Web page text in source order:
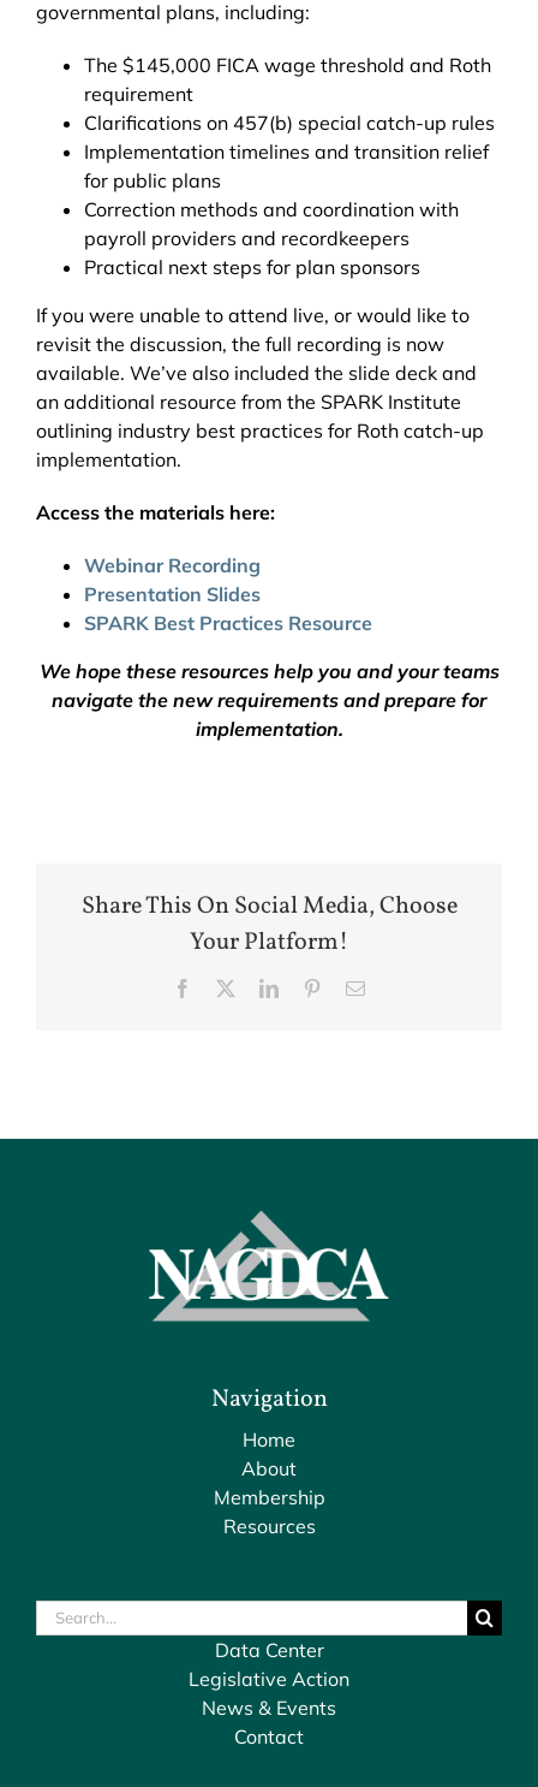
governmental plans, including:
The $145,000 FICA wage threshold and Roth
requirement
Clarifications on 457(b) special catch-up rules
Implementation timelines and transition relief
for public plans
Correction methods and coordination with
payroll providers and recordkeepers
Practical next steps for plan sponsors
If you were unable to attend live, or would like to
revisit the discussion, the full recording is now
available. We’ve also included the slide deck and
an additional resource from the SPARK Institute
outlining industry best practices for Roth catch-up
implementation.
Access the materials here:
Webinar Recording
Presentation Slides
SPARK Best Practices Resource
We hope these resources help you and your teams
navigate the new requirements and prepare for
implementation.
Share This On Social Media, Choose
Your Platform!
Facebook LinkedInPinterestEmail
Navigation
Home
About
Membership
Resources
Search
for:
Data Center
Legislative Action
News & Events
Contact